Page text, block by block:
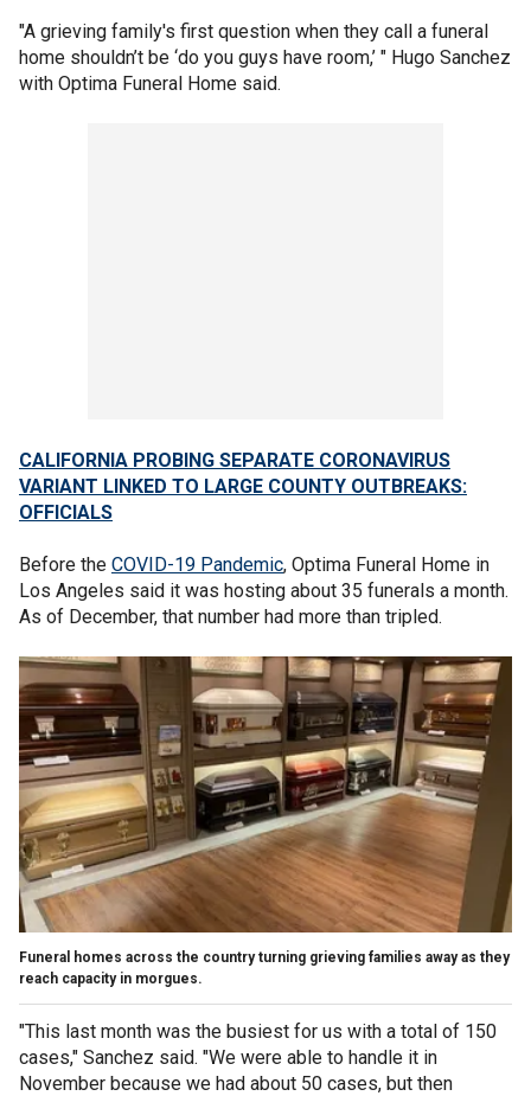
"A grieving family's first question when they call a funeral
home shouldn’t be ‘do you guys have room,’ " Hugo Sanchez
with Optima Funeral Home said.
CALIFORNIA PROBING SEPARATE CORONAVIRUS
VARIANT LINKED TO LARGE COUNTY OUTBREAKS:
OFFICIALS
Before the COVID-19 Pandemic, Optima Funeral Home in
Los Angeles said it was hosting about 35 funerals a month.
As of December, that number had more than tripled.
Funeral homes across the country turning grieving families away as they
reach capacity in morgues.
"This last month was the busiest for us with a total of 150
cases," Sanchez said. "We were able to handle it in
November because we had about 50 cases, but then